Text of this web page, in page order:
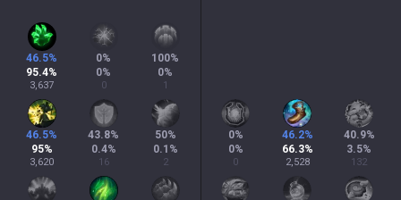
46.5%
95.4%
3,637
0%
0%
0
100%
0%
1
46.5%
95%
3,620
43.8%
0.4%
16
50%
0.1 %
2
0%
0%
0
46.2%
66.3%
2,528
40.9%
3.5%
132